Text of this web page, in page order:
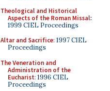
Theological and Historical
Aspects of the Roman Missal:
1999 CIEL Proceedings
Altar and Sacrifice: 1997 CIEL
Proceedings
The Veneration and
Administration of the
Eucharist: 1996 CIEL
Proceedings